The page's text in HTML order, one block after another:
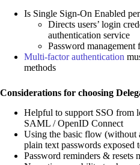
Is Single Sign-On Enabled
Directs users’ login
authentication service
Password
Multi-factor authentication
methods
Considerations for choosing
Helpful to support SSO from
SAML / OpenID Connect
Using the basic flow (without
plain text passwords exposed
Password reminders & resets